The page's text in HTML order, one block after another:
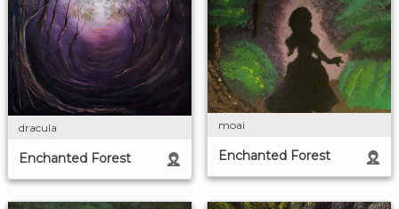
dracula
Enchanted Forest
moai
Enchanted Forest